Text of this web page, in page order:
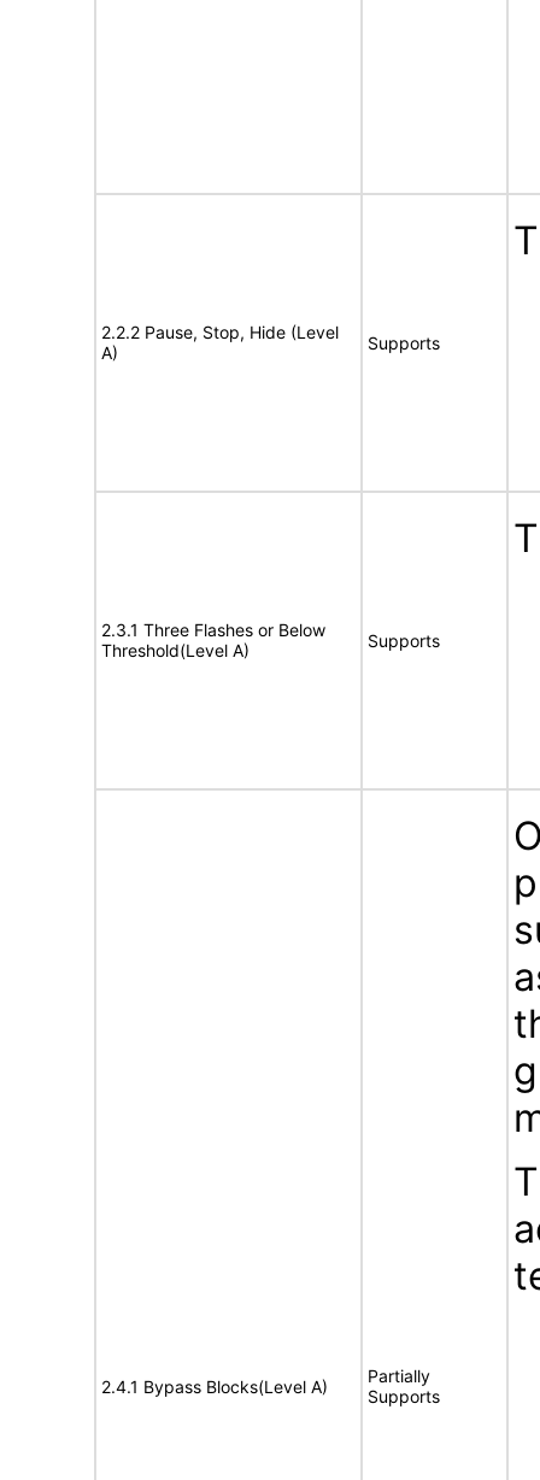
2.2.2 Pause, Stop, Hide (Level
A)
Supports
2.3.1 Three Flashes or Below
Threshold(Level A)
Supports
2.4.1 Bypass Blocks(Level A)
Partially
Supports